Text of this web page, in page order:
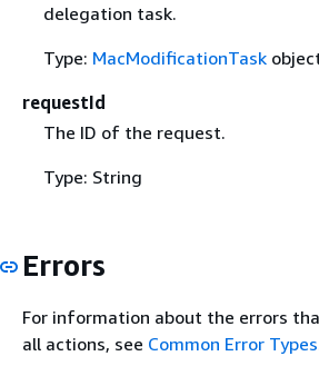
delegation task.
Type: MacModificationTask
requestId
The ID of the request.
Type: String
Errors
For information about the errors
all actions, see Common Error Types